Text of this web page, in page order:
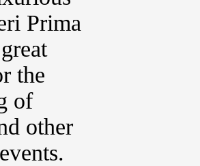
Prima
the
of
other